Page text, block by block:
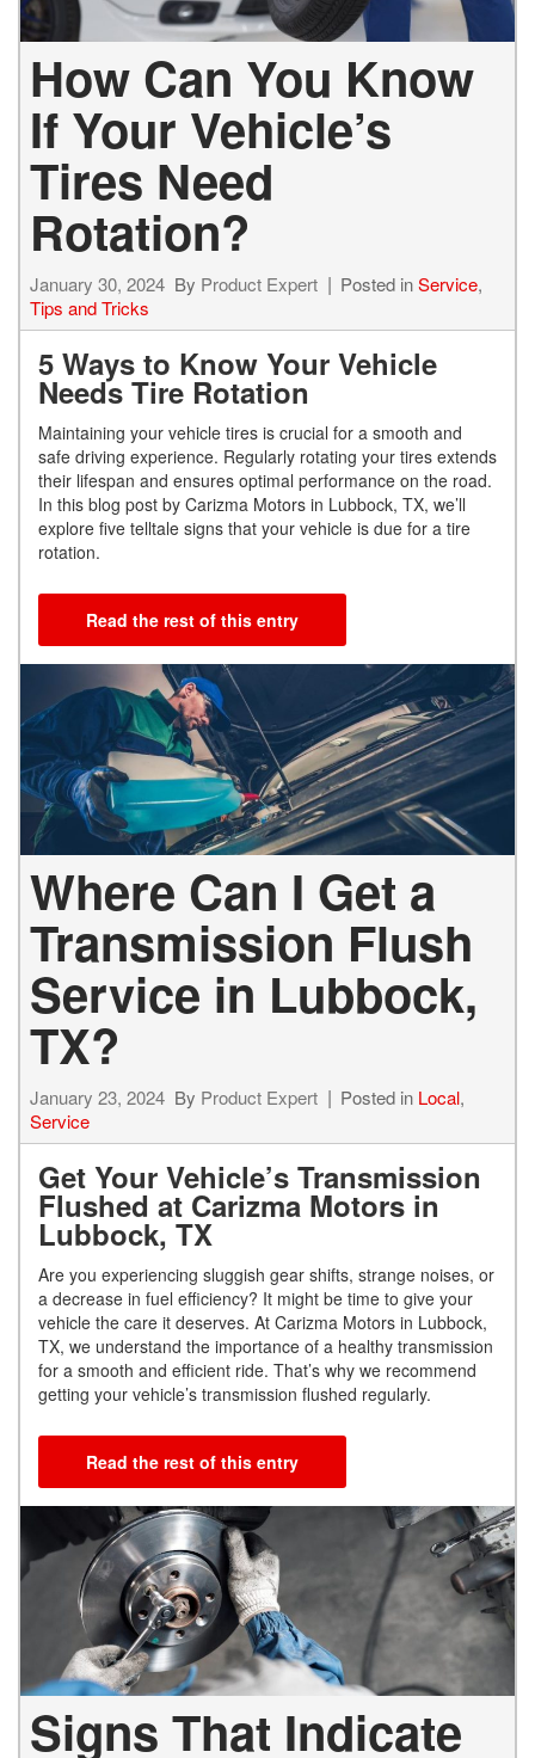
How Can You Know
If Your Vehicle’s
Tires Need
Rotation?
January 30, 2024 By Product Expert Posted inService,
Tips and Tricks
5 Ways to Know Your Vehicle
Needs Tire Rotation
Maintaining your vehicle tires is crucial for a smooth and
safe driving experience. Regularly rotating your tires extends
their lifespan and ensures optimal performance on the road.
In this blog post by Carizma Motors in Lubbock, TX, we’ll
explore five telltale signs that your vehicle is due for a tire
rotation.
Read the rest of this entry
Where Can I Get a
Transmission Flush
Service in Lubbock,
TX?
January 23, 2024 By Product Expert Posted in Local,
Service
Get Your Vehicle’s Transmission
Flushed at Carizma Motors in
Lubbock, TX
Are you experiencing sluggish gear shifts, strange noises, or
a decrease in fuel efficiency? It might be time to give your
vehicle the care it deserves. At Carizma Motors in Lubbock,
TX, we understand the importance of a healthy transmission
for a smooth and efficient ride. That’s why we recommend
getting your vehicle’s transmission flushed regularly.
Read the rest of this entry
Signs That Indicate